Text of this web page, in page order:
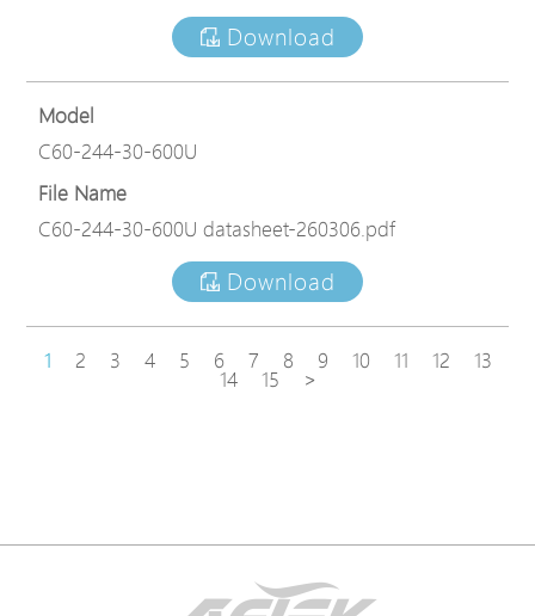
Download
Model
C60-244-30-600U
File Name
C60-244-30-600U datasheet-260306.pdf
Download
1 2 3 4 5 6 7 8 9 10 11 12 13
14 15 >